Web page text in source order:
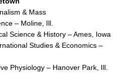
& Mass
– Moline, Ill.
Science & History – Ames, Iowa
Studies & Economics –
Physiology – Hanover Park, Ill.